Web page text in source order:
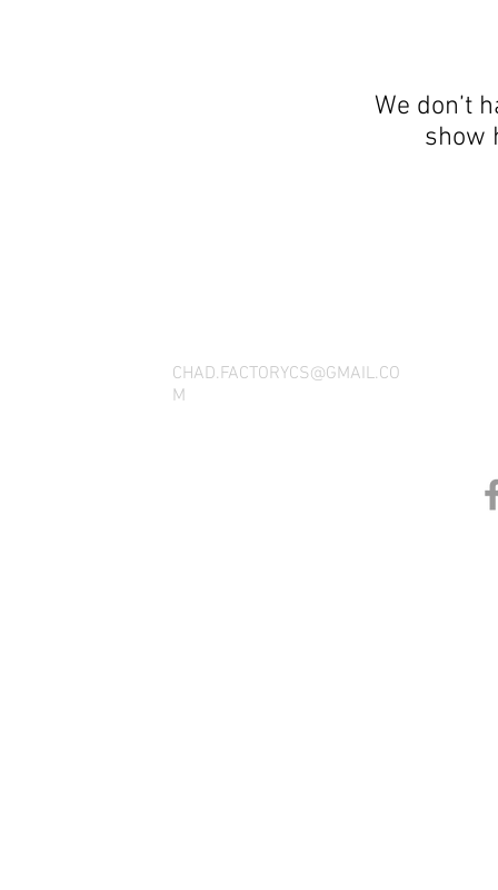
We don’t
show
CHAD.FACTORYCS@GMAIL.CO
M